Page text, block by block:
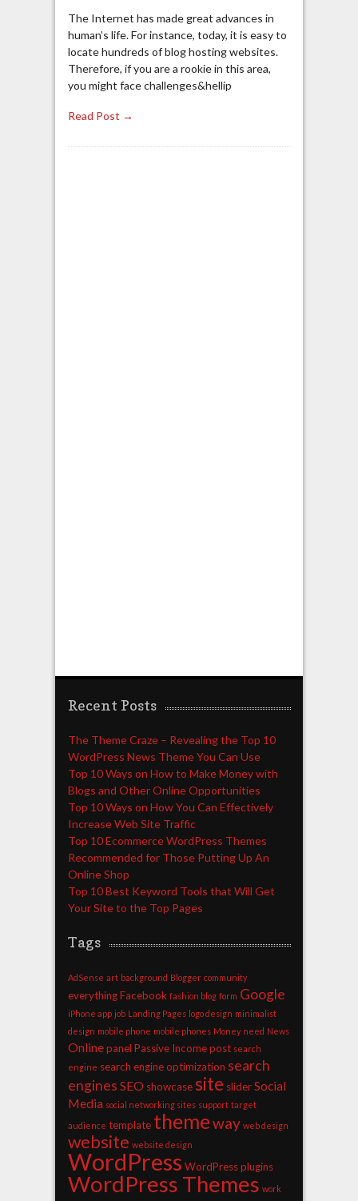
The Internet has made great advances in
human’s life. For instance, today, it is easy to
locate hundreds of blog hosting websites.
Therefore, if you are a rookie in this area,
you might face challenges&hellip
Read Post →
Recent Posts
The Theme Craze – Revealing the Top 10
WordPress News Theme You Can Use
Top 10 Ways on How to Make Money with
Blogs and Other Online Opportunities
Top 10 Ways on How You Can Effectively
Increase Web Site Traffic
Top 10 Ecommerce WordPress Themes
Recommended for Those Putting Up An
Online Shop
Top 10 Best Keyword Tools that Will Get
Your Site to the Top Pages
Tags
AdSense art background Blogger community
everything Facebook fashion blog form Google
iPhone app job Landing Pages logo design minimalist
design mobile phone mobile phones Money need News
Online panel Passive Income post search
engine search engine optimization search
engines SEO showcase site slider Social
Media social networking sites support target
audience template themeway web design
website website design
WordPress WordPress plugins
WordPress Themes work